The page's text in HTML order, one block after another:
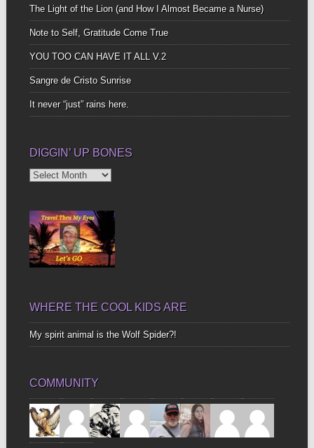
The Light of the Lion (and How I Almost Became a Nurse)
Note to Self, Gratitude Come True
YOU TOO CAN HAVE IT ALL V.2
Sangre de Cristo Sunrise
It never “just” rains here.
DIGGIN’ UP BONES
Diggin’
WHERE THE COOL KIDS ARE
My spirit animal is the Wolf Spider?!
COMMUNITY